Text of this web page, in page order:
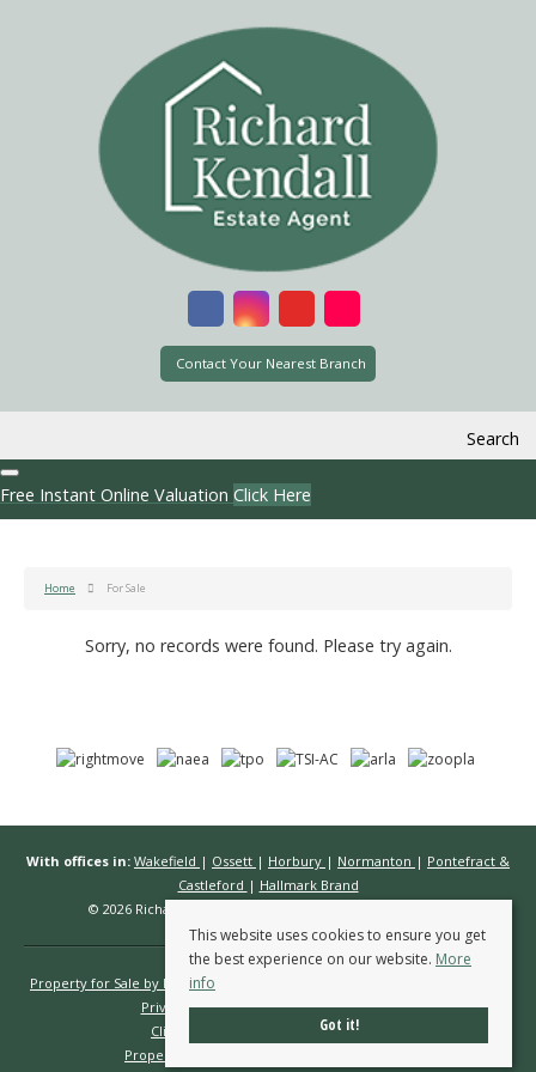
Contact Your Nearest Branch
Search
Free Instant Online Valuation Click Here
Home For Sale
Sorry, no records were found. Please try again.
With offices in: Wakefield | Ossett | Horbury | Normanton | Pontefract &
Castleford | Hallmark Brand
© 2026 Richard Kendall Estate Agents All rights reserved.
Property for Sale by Region
Privacy Policy
Complaints Procedure
Client Money Protection Certificate
Propertymark Conduct & Membership Rules
This website uses cookies to ensure you get
the best experience on our website. More
info
Got it!